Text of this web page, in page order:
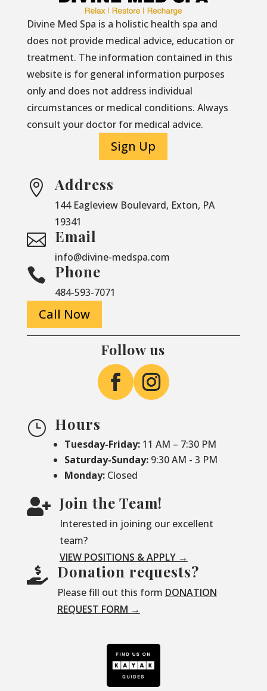
Divine Med Spa is a holistic health spa and
does not provide medical advice, education or
treatment. The information contained in this
website is for general information purposes
only and does not address individual
circumstances or medical conditions. Always
consult your doctor for medical advice.
Sign Up
 Address
144 Eagleview Boulevard, Exton, PA
19341
 Email
info@divine-medspa.com
 Phone
484-593-7071
Call Now
Follow us
} Hours
Tuesday-Friday: 11 AM – 7:30 PM
Saturday-Sunday: 9:30 AM - 3 PM
Monday: Closed
 Join the Team!
Interested in joining our excellent
team?
VIEW POSITIONS & APPLY →
 Donation requests?
Please fill out this form DONATION
REQUEST FORM →